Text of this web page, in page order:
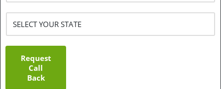
Request
Call
Back